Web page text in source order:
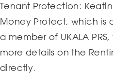
Tenant Protection:
Money Protect, which is
a member of UKALA
more details on the
directly.